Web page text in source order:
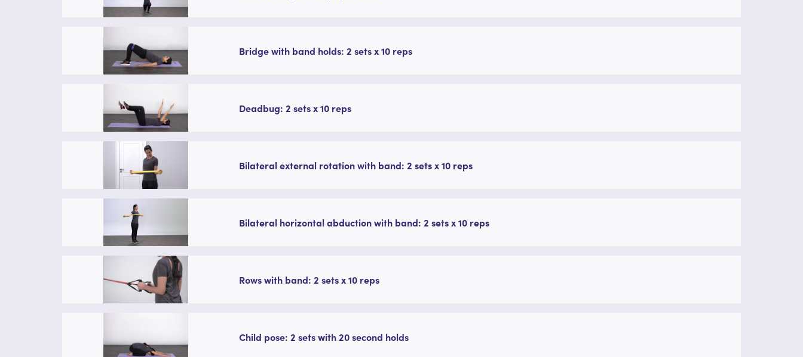
Bridge with band holds: 2 sets x 10 reps
Deadbug: 2 sets x 10 reps
Bilateral external rotation with band: 2 sets x 10 reps
Bilateral horizontal abduction with band: 2 sets x 10 reps
Rows with band: 2 sets x 10 reps
Child pose: 2 sets with 20 second holds